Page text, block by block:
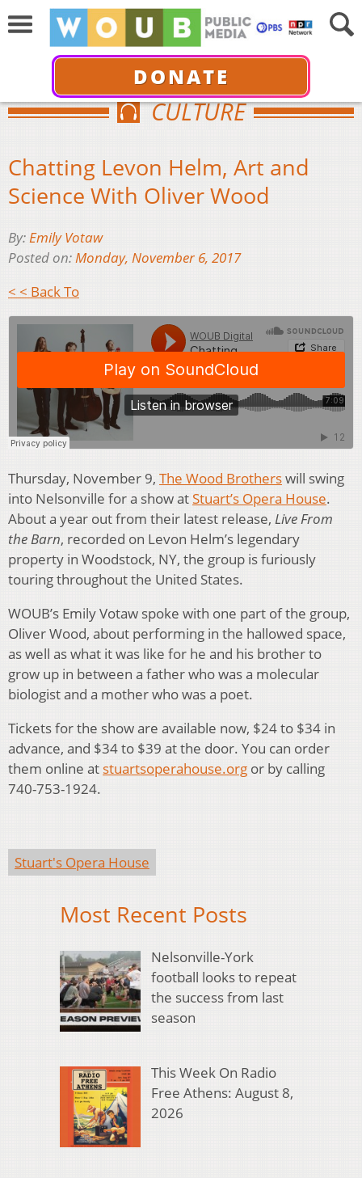
DONATE
CULTURE
Chatting Levon Helm, Art and
Science With Oliver Wood
By:Emily Votaw
Posted on:Monday, November 6, 2017
< < Back To
Thursday, November 9, The Wood Brotherswill swing
into Nelsonville for a show atStuart’s Opera House.
About a year out from their latest release, Live From
the Barn, recorded on Levon Helm’s legendary
property in Woodstock, NY, the group is furiously
touring throughout the United States.
WOUB’s Emily Votaw spoke with one part of the group,
Oliver Wood, about performing in the hallowed space,
as well as what it was like for he and his brother to
grow up in between a father who was a molecular
biologist and a mother who was a poet.
Tickets for the show are available now, $24 to $34 in
advance, and $34 to $39 at the door. You can order
them online at stuartsoperahouse.org or by calling
740-753-1924.
Stuart's Opera House
Most Recent Posts
Nelsonville-York
football looks to repeat
the success from last
season
This Week On Radio
Free Athens: August 8,
2026